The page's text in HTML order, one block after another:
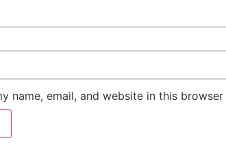
name, email, and website in this